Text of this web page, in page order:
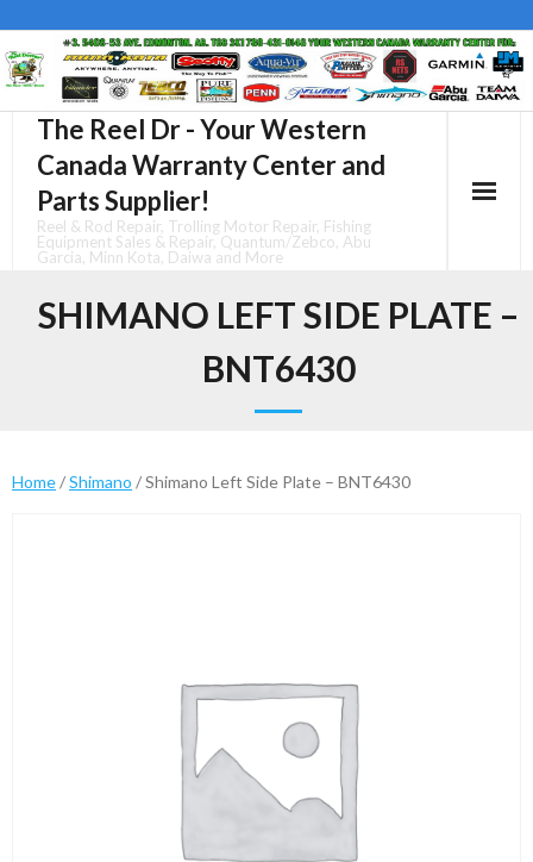
to
The Reel Dr - Your Western
Canada Warranty Center and
Parts Supplier!
Reel & Rod Repair, Trolling Motor Repair, Fishing
Equipment Sales & Repair, Quantum/Zebco, Abu
Garcia, Minn Kota, Daiwa and More
SHIMANO LEFT SIDE PLATE –
BNT6430
Home/Shimano / Shimano Left Side Plate – BNT6430